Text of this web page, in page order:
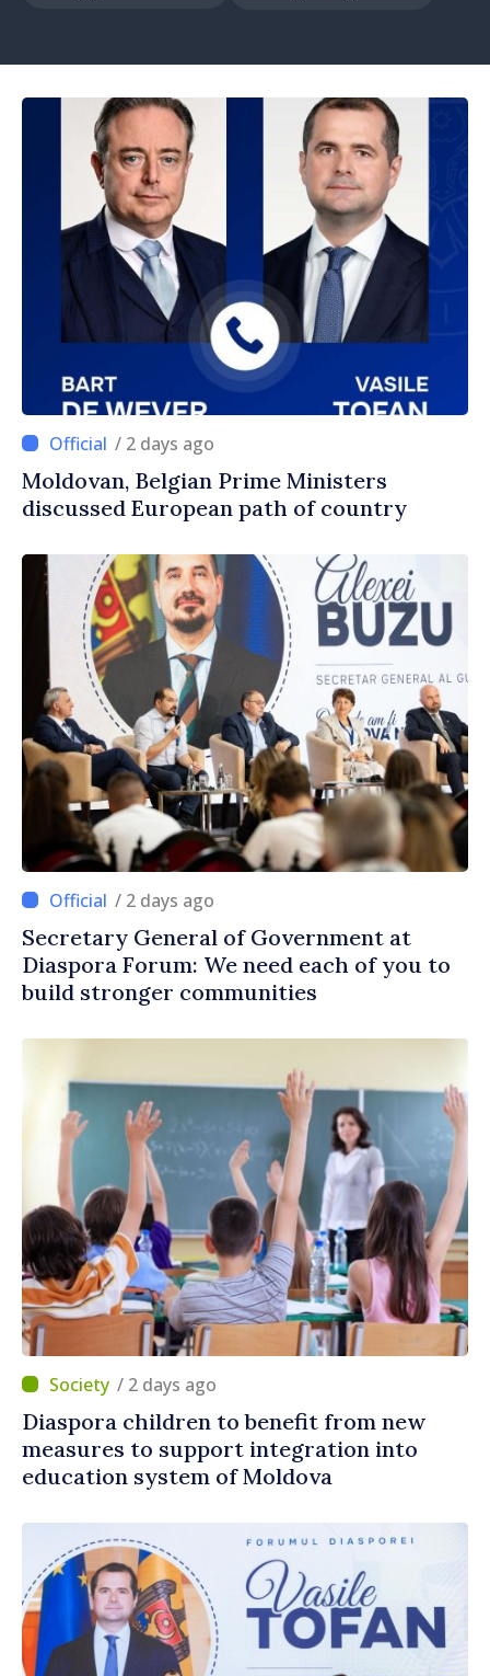
/ 2 days ago
Moldovan, Belgian Prime Ministers
discussed European path of country
/ 2 days ago
Secretary General of Government at
Diaspora Forum: We need each of you to
build stronger communities
/ 2 days ago
Diaspora children to benefit from new
measures to support integration into
education system of Moldova